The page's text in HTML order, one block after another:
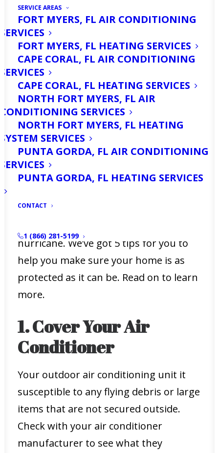
SERVICE AREAS
FORT MYERS, FL AIR CONDITIONING
SERVICES
FORT MYERS, FL HEATING SERVICES
CAPE CORAL, FL AIR CONDITIONING
SERVICES
CAPE CORAL, FL HEATING SERVICES
NORTH FORT MYERS, FL AIR
CONDITIONING SERVICES
NORTH FORT MYERS, FL HEATING
SYSTEM SERVICES
PUNTA GORDA, FL AIR CONDITIONING
SERVICES
PUNTA GORDA, FL HEATING SERVICES
CONTACT
1 (866) 281-5199
Hurricane season is here. Is your home
ready to withstand a storm? NOAA has
already predicted anabove-normal
hurricane season, so now is the time to
think about how you’ll prepare your
home for any potential storms.
before the peak of the season to figure
hurricane. We’ve got 5 tips for you to
help you make sure your home is as
protected as it can be. Read on to learn
more.
1. Cover Your Air
Conditioner
Your outdoor air conditioning unit it
susceptible to any flying debris or large
items that are not secured outside.
Check with your air conditioner
manufacturer to see what they